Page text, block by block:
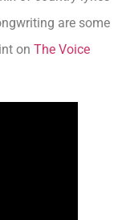
are some
on The Voice